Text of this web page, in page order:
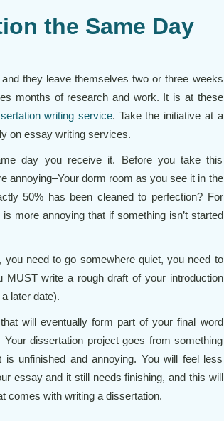
the Same Day
they leave themselves two or three weeks
months of research and work. It is at these
writing service. Take the initiative at a
on essay writing services.
day you receive it. Before you take this
annoying–Your dorm room as you see it in the
50% has been cleaned to perfection? For
more annoying that if something isn’t started
need to go somewhere quiet, you need to
write a rough draft of your introduction
later date).
will eventually form part of your final word
dissertation project goes from something
unfinished and annoying. You will feel less
essay and it still needs finishing, and this will
comes with writing a dissertation.